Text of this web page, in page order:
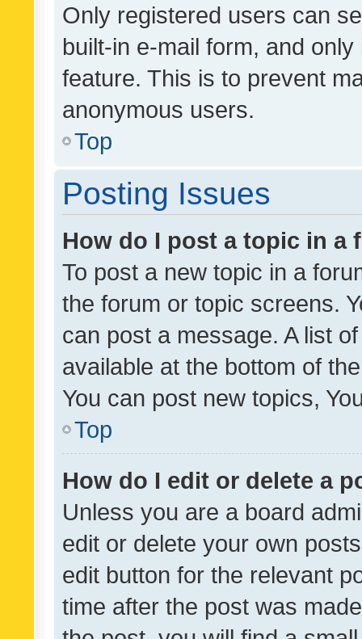
Only registered users can
built-in e-mail form, and
feature. This is to prevent
anonymous users.
Top
Posting Issues
How do I post a topic in a
To post a new topic in a
the forum or topic screens.
can post a message. A list
available at the bottom of
You can post new topics,
Top
How do I edit or delete a
Unless you are a board
edit or delete your own
edit button for the relevant
time after the post was